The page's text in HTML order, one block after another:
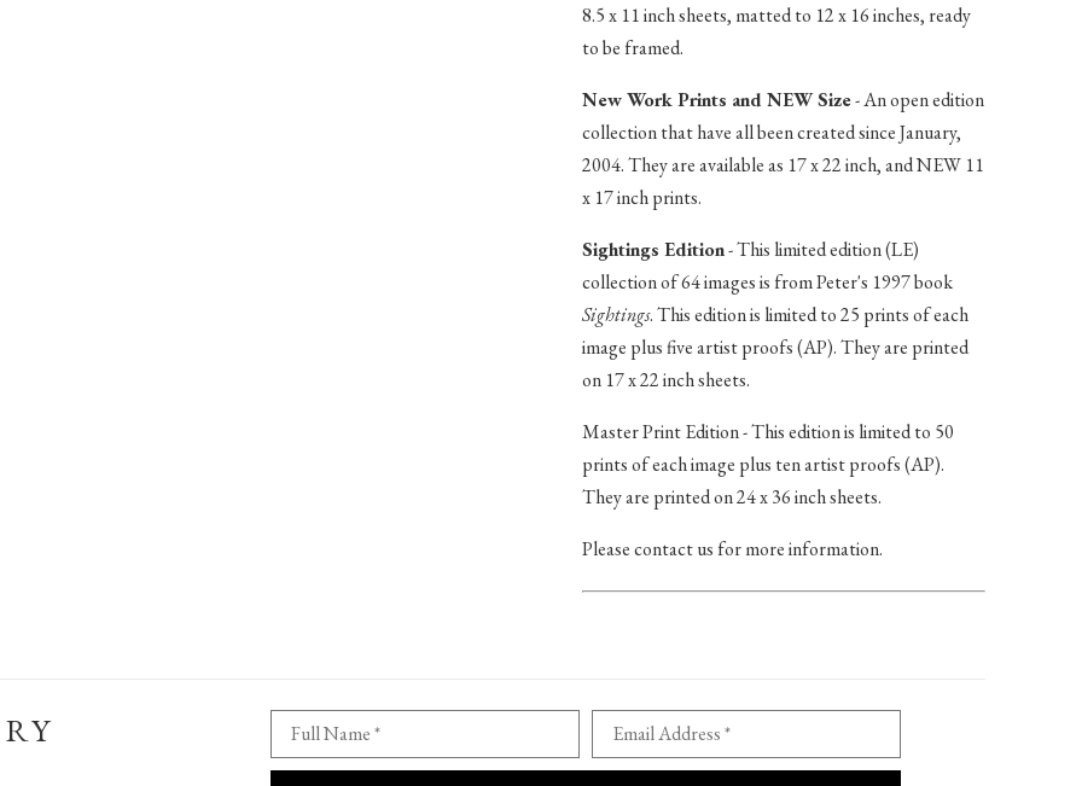
8.5 x 11 inch sheets, matted to 12 x 16 inches, ready
to be framed.
New Work Prints and NEW Size- An open edition
collection that have all been created since January,
2004. They are available as 17 x 22 inch, and NEW 11
x 17 inch prints.
Sightings Edition- This limited edition (LE)
collection of 64 images is from Peter's 1997 book
Sightings. This edition is limited to 25 prints of each
image plus five artist proofs (AP). They are printed
on 17 x 22 inch sheets.
Master Print Edition - This edition is limited to 50
prints of each image plus ten artist proofs (AP).
They are printed on 24 x 36 inch sheets.
Please contact us for more information.
Full Name * Email Address *